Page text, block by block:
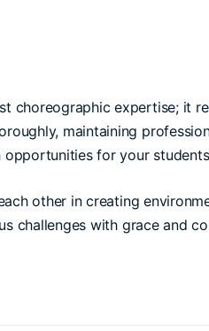
choreographic expertise; it
maintaining
for your
other in creating
challenges with grace and